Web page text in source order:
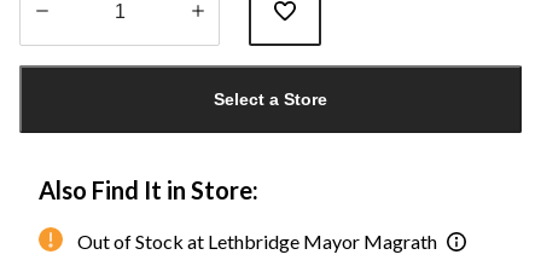
1
Select a Store
Also Find It in Store:
Out of Stock at Lethbridge Mayor Magrath